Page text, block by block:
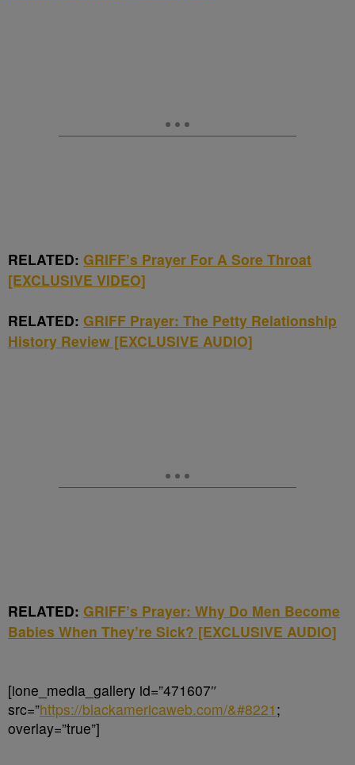
RELATED: GRIFF’s Prayer For A Sore Throat
[EXCLUSIVE VIDEO]
RELATED: GRIFF Prayer: The Petty Relationship
History Review [EXCLUSIVE AUDIO]
RELATED: GRIFF’s Prayer: Why Do Men Become
Babies When They’re Sick? [EXCLUSIVE AUDIO]
[ione_media_gallery id=”471607″
src=”https://blackamericaweb.com/&#8221 ;
overlay=”true”]